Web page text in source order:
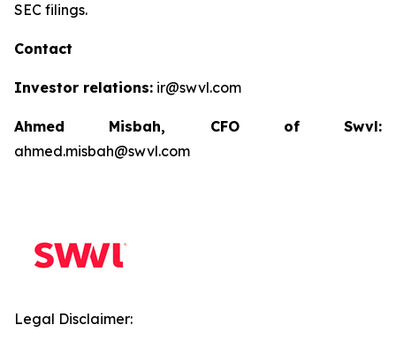
SEC filings.
Contact
Investor relations: ir@swvl.com
Ahmed Misbah, CFO of Swvl:
ahmed.misbah@swvl.com
Legal Disclaimer: